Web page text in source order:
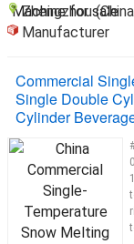
Zhengzhou
Manufacturer
Commercial
Single Double
Cylinder